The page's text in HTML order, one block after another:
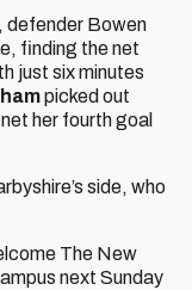
defender Bowen
finding the net
just six minutes
picked out
her fourth goal
side, who
The New
next Sunday